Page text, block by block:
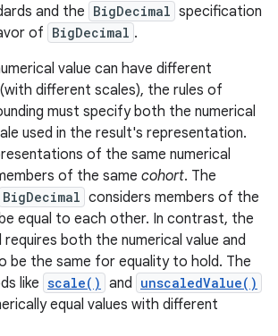
and the BigDecimal specification
of BigDecimal .
value can have different
different scales), the rules of
must specify both the numerical
used in the result's representation.
of the same numerical
of the same cohort. The
BigDecimal considers members of the
equal to each other. In contrast, the
both the numerical value and
be the same for equality to hold. The
like scale() and unscaledValue()
equal values with different